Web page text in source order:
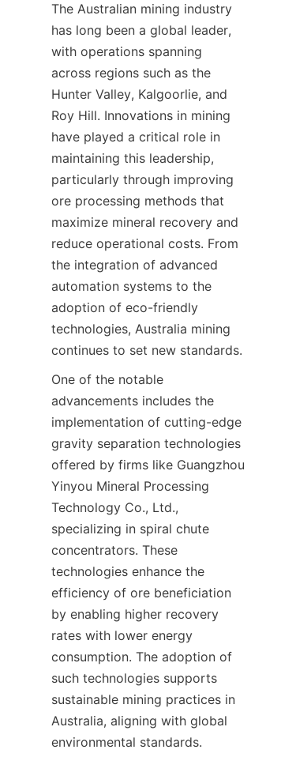
The Australian mining industry
has long been a global leader,
with operations spanning
across regions such as the
Hunter Valley, Kalgoorlie, and
Roy Hill. Innovations in mining
have played a critical role in
maintaining this leadership,
particularly through improving
ore processing methods that
maximize mineral recovery and
reduce operational costs. From
the integration of advanced
automation systems to the
adoption of eco-friendly
technologies, Australia mining
One of the notable
advancements includes the
implementation of cutting-edge
gravity separation technologies
offered by firms like Guangzhou
Yinyou Mineral Processing
Technology Co., Ltd.,
specializing in spiral chute
concentrators. These
technologies enhance the
efficiency of ore beneficiation
by enabling higher recovery
rates with lower energy
consumption. The adoption of
such technologies supports
sustainable mining practices in
Australia, aligning with global